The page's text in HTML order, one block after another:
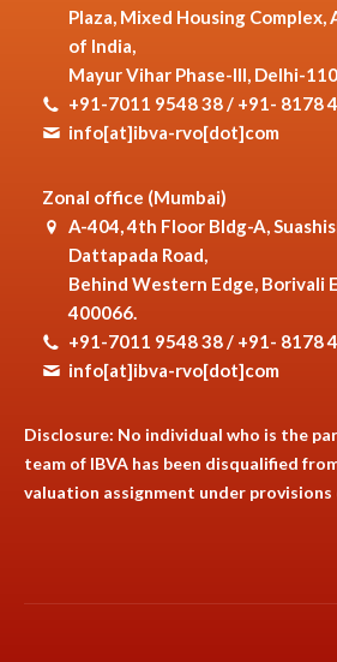
Plaza, Mixed Housing Complex,
of India,
Mayur Vihar Phase-III, Delhi-
+91-7011 9548 38 / +91- 8178
info[at]ibva-rvo[dot]com
Zonal office (Mumbai)
A-404, 4th Floor Bldg-A,
Dattapada Road,
Behind Western Edge, Borivali
400066.
+91-7011 9548 38 / +91- 8178
info[at]ibva-rvo[dot]com
Disclosure: No individual who is the
team of IBVA has been disqualified
valuation assignment under